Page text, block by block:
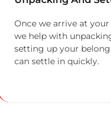
Once we arrive at
we help with
setting up your
can settle in quickly.